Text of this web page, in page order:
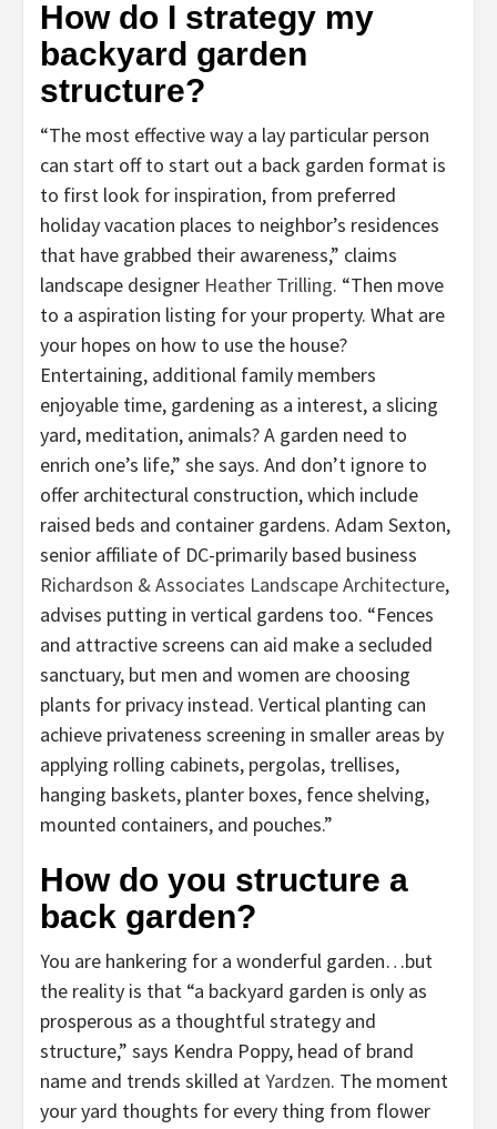
How do I strategy my
backyard garden
structure?
“The most effective way a lay particular person
can start off to start out a back garden format is
to first look for inspiration, from preferred
holiday vacation places to neighbor’s residences
that have grabbed their awareness,” claims
landscape designer Heather Trilling. “Then move
to a aspiration listing for your property. What are
your hopes on how to use the house?
Entertaining, additional family members
enjoyable time, gardening as a interest, a slicing
yard, meditation, animals? A garden need to
enrich one’s life,” she says. And don’t ignore to
offer architectural construction, which include
raised beds and container gardens. Adam Sexton,
senior affiliate of DC-primarily based business
Richardson & Associates Landscape Architecture,
advises putting in vertical gardens too. “Fences
and attractive screens can aid make a secluded
sanctuary, but men and women are choosing
plants for privacy instead. Vertical planting can
achieve privateness screening in smaller areas by
applying rolling cabinets, pergolas, trellises,
hanging baskets, planter boxes, fence shelving,
mounted containers, and pouches.”
How do you structure a
back garden?
You are hankering for a wonderful garden…but
the reality is that “a backyard garden is only as
prosperous as a thoughtful strategy and
structure,” says Kendra Poppy, head of brand
name and trends skilled at Yardzen. The moment
your yard thoughts for every thing from flower